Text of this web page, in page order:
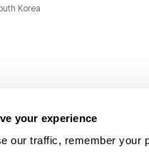
your experience
our traffic, remember your
Korea